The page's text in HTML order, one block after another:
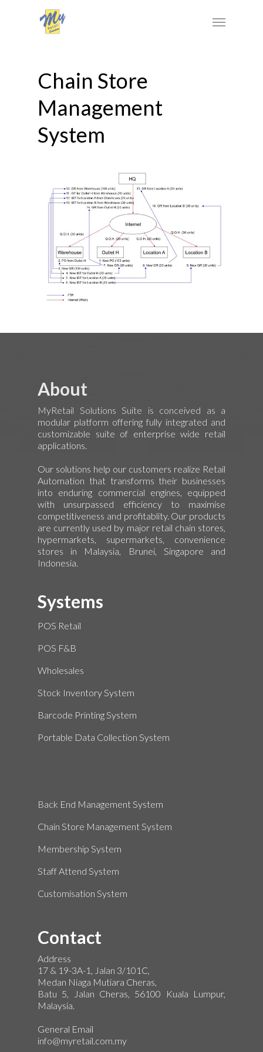
Menu
Chain Store
Management
System
About
MyRetail Solutions Suite is conceived as a
modular platform offering fully integrated and
customizable suite of enterprise wide retail
applications.
Our solutions help our customers realize Retail
Automation that transforms their businesses
into enduring commercial engines, equipped
with unsurpassed efficiency to maximise
competitiveness and profitablity. Our products
are currently used by major retail chain stores,
hypermarkets, supermarkets, convenience
stores in Malaysia, Brunei, Singapore and
Indonesia.
Systems
POS Retail
POS F&B
Wholesales
Stock Inventory System
Barcode Printing System
Portable Data Collection System
Back End Management System
Chain Store Management System
Membership System
Staff Attend System
Customisation System
Contact
Address
17 & 19-3A-1, Jalan 3/101C,
Medan Niaga Mutiara Cheras,
Batu 5, Jalan Cheras, 56100 Kuala Lumpur,
Malaysia.
General Email
info@myretail.com.my